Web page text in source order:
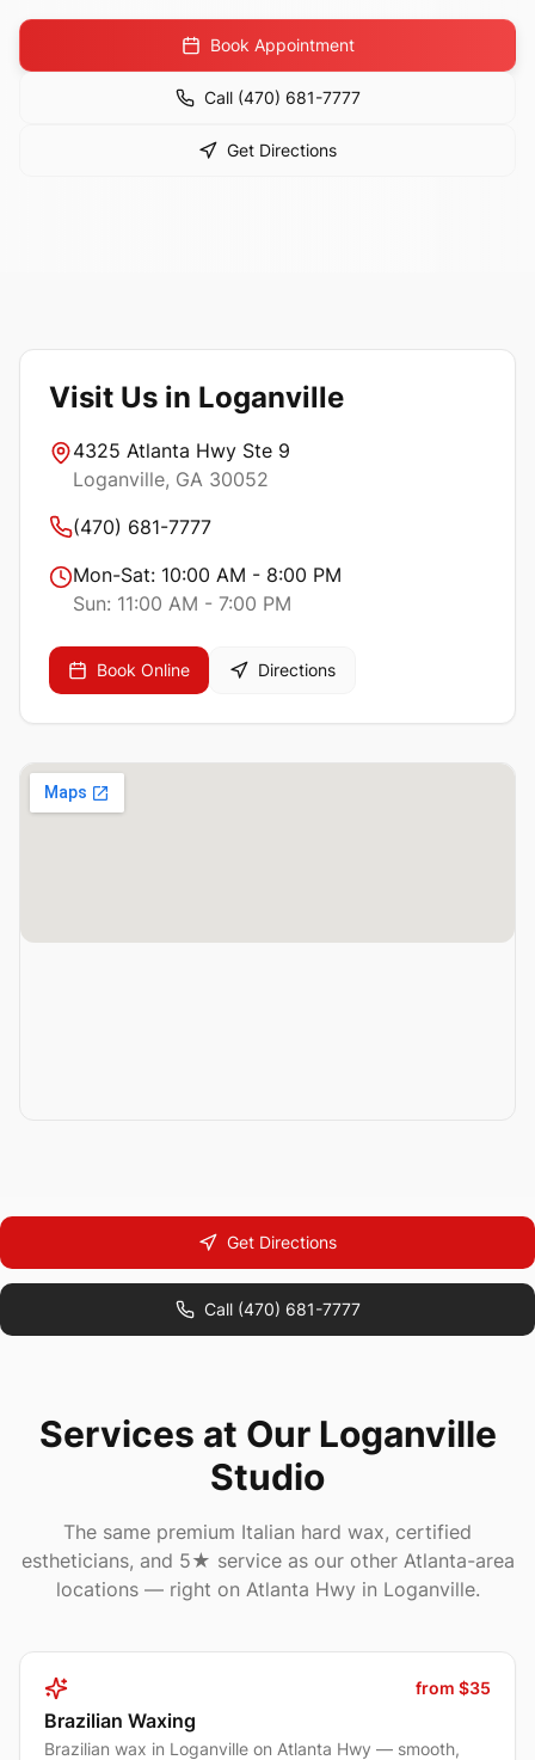
Book Appointment
Call (470) 681-7777
Get Directions
Visit Us in Loganville
4325 Atlanta Hwy Ste 9
Loganville, GA 30052
(470) 681-7777
Mon-Sat: 10:00 AM - 8:00 PM
Sun: 11:00 AM - 7:00 PM
Book Online Directions
Get Directions
Call (470) 681-7777
Services at Our Loganville
Studio
The same premium Italian hard wax, certified
estheticians, and 5★ service as our other Atlanta-area
locations — right on Atlanta Hwy in Loganville.
from $35
Brazilian Waxing
Brazilian wax in Loganville on Atlanta Hwy — smooth,